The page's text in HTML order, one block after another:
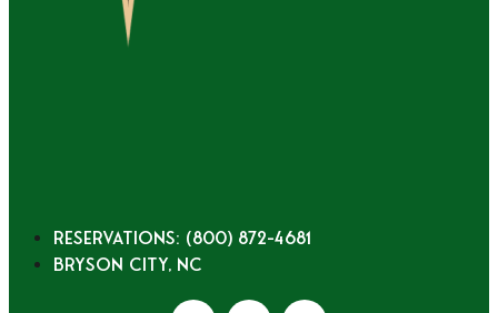
Reservations: (800) 872-4681
Bryson City, NC